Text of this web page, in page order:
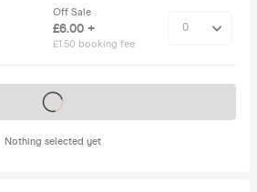
Off Sale
£6.00 +
£1.50 booking fee
Nothing selected yet
Tickets on sale soon